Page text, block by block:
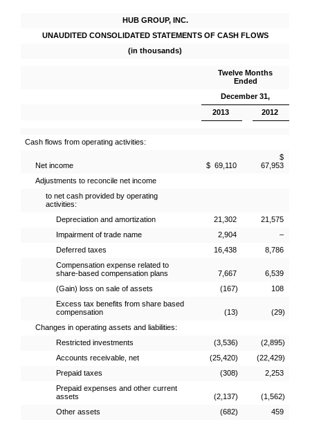
HUB GROUP, INC.
UNAUDITED CONSOLIDATED STATEMENTS OF CASH FLOWS
(in thousands)
Twelve Months
Ended
December 31,
2013
2012
Cash flows from operating activities:
Net income $ 69,110
$
67,953
Adjustments to reconcile net income
to net cash provided by operating
activities:
Depreciation and amortization
21,302
21,575
Impairment of trade name
2,904
–
Deferred taxes
16,438
8,786
Compensation expense related to
share-based compensation plans
7,667
6,539
(Gain) loss on sale of assets
(167)
108
Excess tax benefits from share based
compensation
(13)
(29)
Changes in operating assets and liabilities:
Restricted investments
(3,536)
(2,895)
Accounts receivable, net
(25,420)
(22,429)
Prepaid taxes
(308)
2,253
Prepaid expenses and other current
assets
(2,137)
(1,562)
Other assets
(682)
459